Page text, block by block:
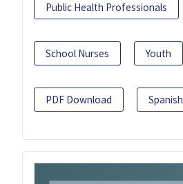
Public Health Professionals
School Nurses Youth
PDF Download Spanish